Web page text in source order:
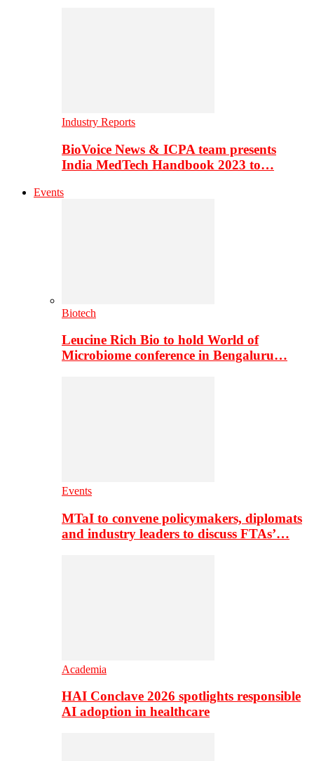
Industry Reports
BioVoice News & ICPA team presents
India MedTech Handbook 2023 to…
Events
Biotech
Leucine Rich Bio to hold World of
Microbiome conference in Bengaluru…
Events
MTaI to convene policymakers, diplomats
and industry leaders to discuss FTAs’…
Academia
HAI Conclave 2026 spotlights responsible
AI adoption in healthcare